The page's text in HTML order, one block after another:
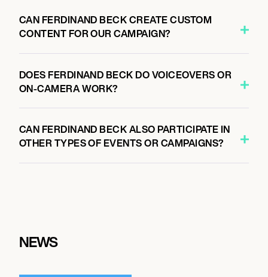
CAN FERDINAND BECK CREATE CUSTOM
CONTENT FOR OUR CAMPAIGN?
DOES FERDINAND BECK DO VOICEOVERS OR
ON-CAMERA WORK?
CAN FERDINAND BECK ALSO PARTICIPATE IN
OTHER TYPES OF EVENTS OR CAMPAIGNS?
NEWS